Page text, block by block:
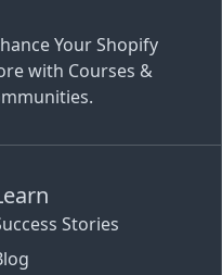
Your Shopify
with Courses &
Stories